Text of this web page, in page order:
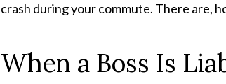
crash during your commute. There are,
When a Boss Is